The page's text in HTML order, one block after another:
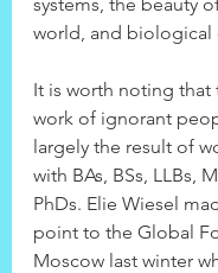
world, and biological
It is worth noting that
work of ignorant
largely the result of
with BAs, BSs, LLBs,
PhDs. Elie Wiesel
point to the Global
Moscow last winter